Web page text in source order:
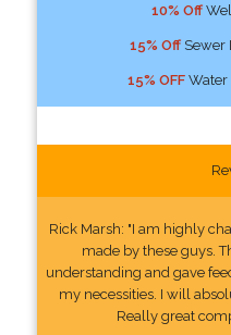
10% Off
15% OffSewer
15% OFFWater
Rick Marsh: "I am highly
made by these guys.
understanding and gave
my necessities. I will
Really great